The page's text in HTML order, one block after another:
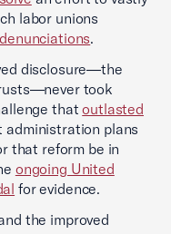
labor unions
.
disclosure—the
took
thatoutlasted
administration plans
that reform be in
ongoing United
for evidence.
the improved